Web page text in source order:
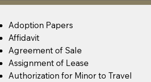
Adoption Papers
Affidavit
Agreement of Sale
Assignment of Lease
Authorization for Minor to Travel